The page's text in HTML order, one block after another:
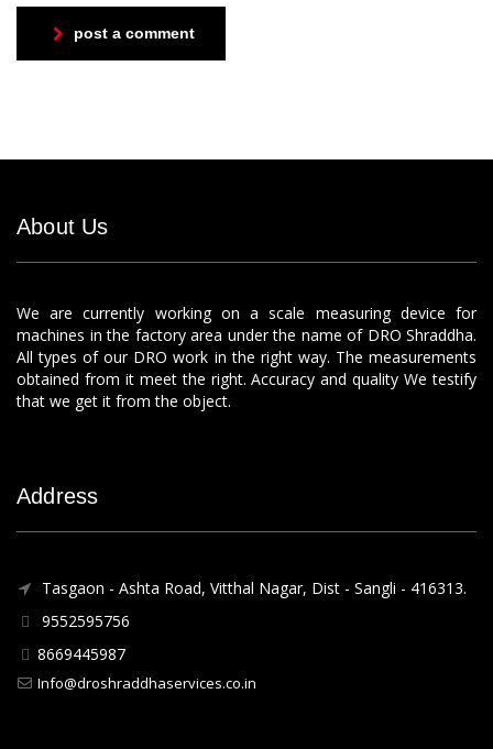
post a comment
About Us
We are currently working on a scale measuring device for
machines in the factory area under the name of DRO Shraddha.
All types of our DRO work in the right way. The measurements
obtained from it meet the right. Accuracy and quality We testify
that we get it from the object.
Address
Tasgaon - Ashta Road, Vitthal Nagar, Dist - Sangli - 416313.
9552595756
8669445987
Info@droshraddhaservices.co.in